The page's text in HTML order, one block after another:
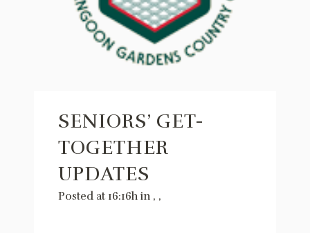
SENIORS’ GET-
TOGETHER
UPDATES
Posted at 16:16h in , ,